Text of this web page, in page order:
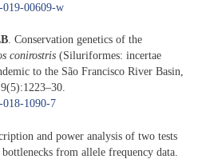
019-00609-w
. Conservation genetics of the
conirostris (Siluriformes: incertae
to the São Francisco River Basin,
018-1090-7
and power analysis of two tests
from allele frequency data.